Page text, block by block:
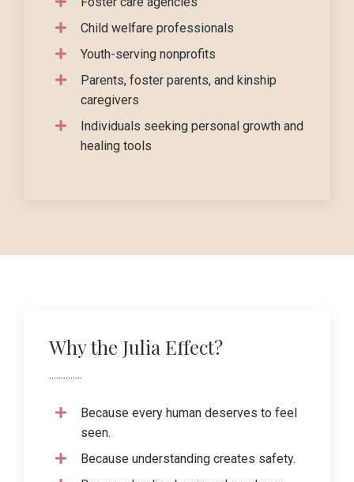
Child welfare professionals
Youth-serving nonprofits
Parents, foster parents, and kinship
caregivers
Individuals seeking personal growth and
healing tools
Why the Julia Effect?
..............
Because every human deserves to feel
seen.
Because understanding creates safety.